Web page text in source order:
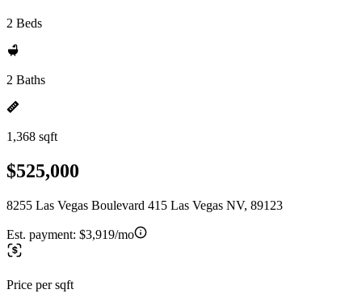
2 Beds
2 Baths
1,368 sqft
$525,000
8255 Las Vegas Boulevard 415 Las Vegas NV, 89123
Est. payment: $3,919/mo
Price per sqft